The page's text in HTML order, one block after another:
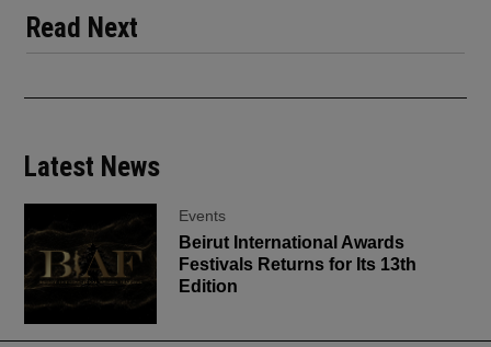
Read Next
Latest News
Events
Beirut International Awards
Festivals Returns for Its 13th
Edition